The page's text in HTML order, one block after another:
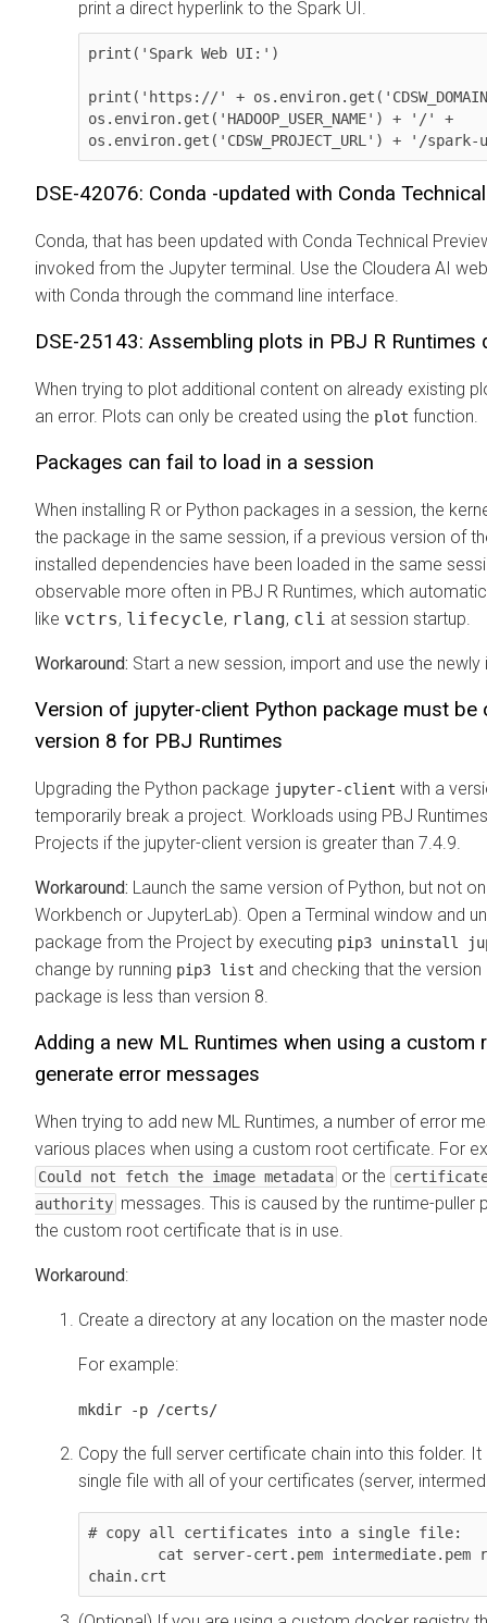
print a direct hyperlink to the Spark UI.
print('Spark Web UI:')
print('https://' +
os.environ.get('HADOOP_USER_NAME') + '/' +
os.environ.get('CDSW_PROJECT_URL') + '/
DSE-42076: Conda -updated with Conda
Conda, that has been updated with Conda Technical
invoked from the Jupyter terminal. Use the Cloudera AI
with Conda through the command line interface.
DSE-25143: Assembling plots in PBJ R Runtimes
When trying to plot additional content on already existing
an error. Plots can only be created using the plot function.
Packages can fail to load in a session
When installing R or Python packages in a session, the
the package in the same session, if a previous version of
installed dependencies have been loaded in the same
observable more often in PBJ R Runtimes, which
like vctrs, lifecycle, rlang, cli at session startup.
Workaround: Start a new session, import and use the
Version of jupyter-client Python package must be
version 8 for PBJ Runtimes
Upgrading the Python package jupyter-client with a
temporarily break a project. Workloads using PBJ
Projects if the jupyter-client version is greater than 7.4.9.
Workaround: Launch the same version of Python, but not
Workbench or JupyterLab). Open a Terminal window and
package from the Project by executing pip3 uninstall
change by running pip3 list and checking that the
package is less than version 8.
Adding a new ML Runtimes when using a custom
generate error messages
When trying to add new ML Runtimes, a number of error
various places when using a custom root certificate. For
Could not fetch the image metadata or the certificate
authority messages. This is caused by the runtime-
the custom root certificate that is in use.
Workaround:
Create a directory at any location on the master
For example:
mkdir -p /certs/
Copy the full server certificate chain into this folder.
single file with all of your certificates (server,
# copy all certificates into a single file:
chain.crt